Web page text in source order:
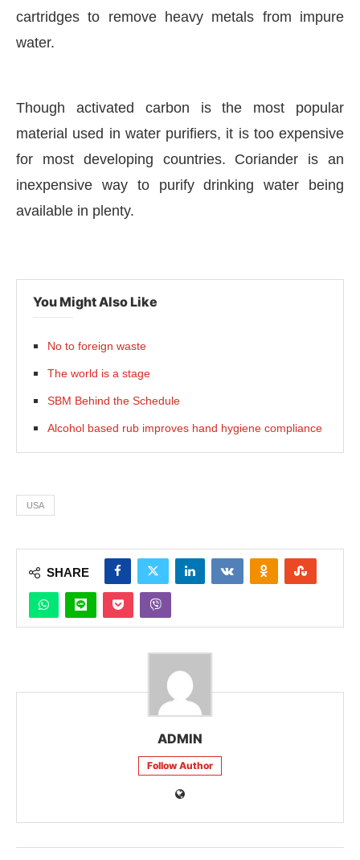
cartridges to remove heavy metals from impure
water.
Though activated carbon is the most popular
material used in water purifiers, it is too expensive
for most developing countries. Coriander is an
inexpensive way to purify drinking water being
available in plenty.
You Might Also Like
No to foreign waste
The world is a stage
SBM Behind the Schedule
Alcohol based rub improves hand hygiene compliance
USA
SHARE
ADMIN
Follow Author